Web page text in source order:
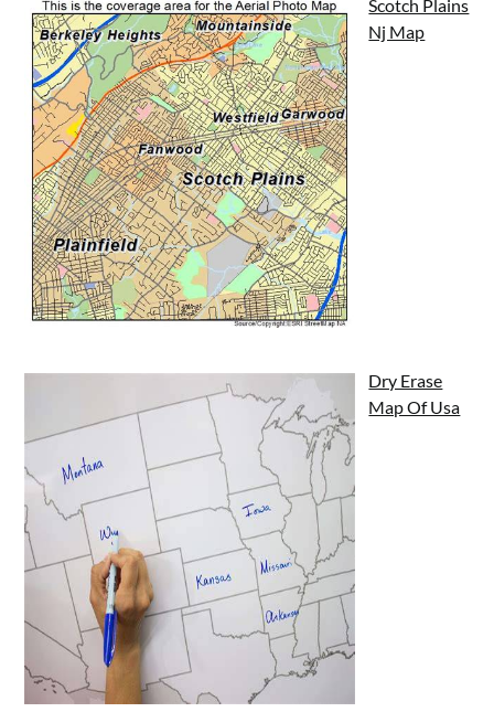
Scotch Plains
Nj Map
Dry Erase
Map Of Usa